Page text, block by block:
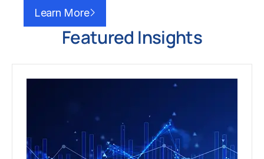
Learn More
Featured Insights